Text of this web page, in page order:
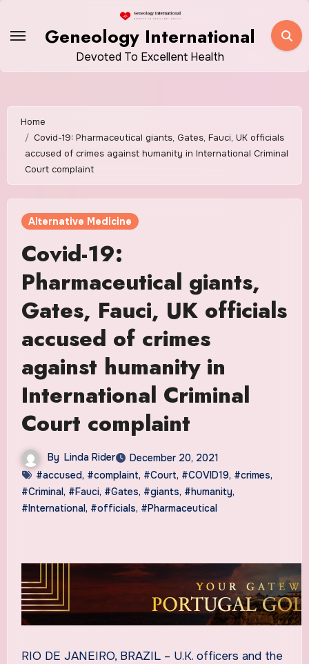
Geneology International
Devoted To Excellent Health
Home
Covid-19: Pharmaceutical giants, Gates, Fauci, UK officials
accused of crimes against humanity in International Criminal
Court complaint
Alternative Medicine
Covid-19:
Pharmaceutical giants,
Gates, Fauci, UK officials
accused of crimes
against humanity in
International Criminal
Court complaint
By Linda Rider
December 20, 2021
#accused, #complaint, #Court, #COVID19, #crimes,
#Criminal, #Fauci, #Gates, #giants, #humanity,
#International, #officials, #Pharmaceutical
RIO DE JANEIRO, BRAZIL – U.K. officers and the